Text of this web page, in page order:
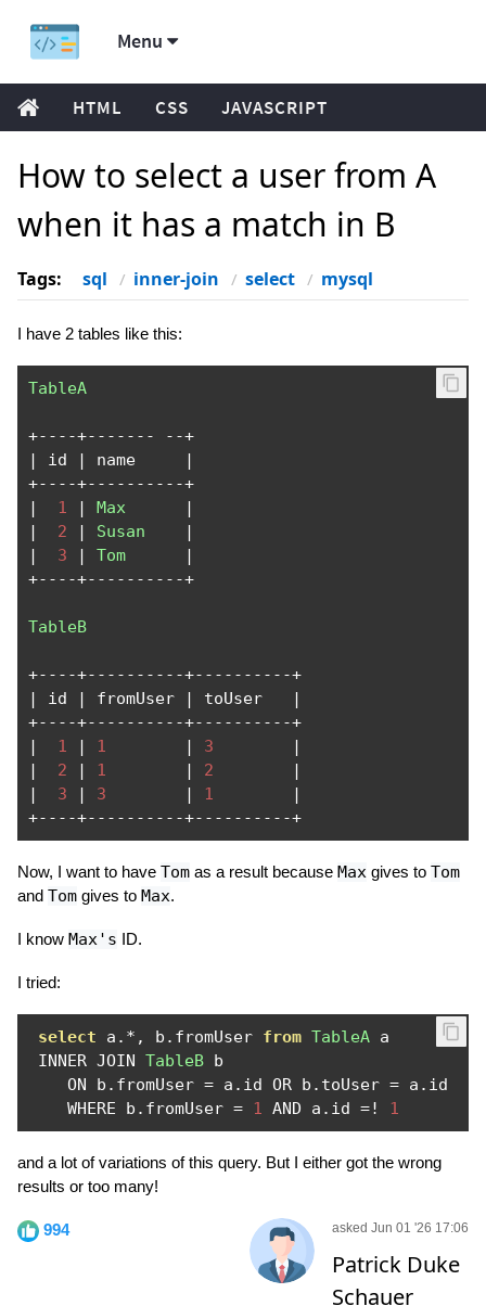
Menu
HTML CSS JAVASCRIPT
How to select a user from A
when it has a match in B
Tags: sql inner-join select mysql
I have 2 tables like this:
TableA
+----+-------
--+
|
id | name
|
+----+----------+
|
1 | Max
|
|
2 | Susan
|
|
3 | Tom
|
+----+----------+
TableB
+----+----------+----------+
|
id | fromUser | toUser
|
+----+----------+----------+
|
1 | 1 | 3
|
|
2 | 1 | 2
|
|
3 | 3 | 1
|
+----+----------+----------+
Now, I want to have Tom as a result because Max gives to Tom
and Tom gives to Max.
I know Max's ID.
I tried:
select a .*, b . fromUser from TableA a
INNER JOIN TableB b
    ON b
. fromUser = a . id OR b . toUser = a . id
    WHERE b
. fromUser = 1 AND a . id =! 1
and a lot of variations of this query. But I either got the wrong
results or too many!
994 asked Jun 01 '26 17:06
Patrick Duke
Schauer